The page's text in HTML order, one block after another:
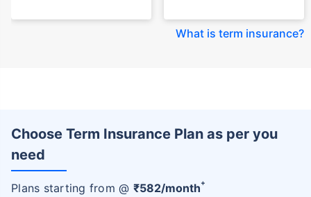
What is term insurance?
Choose Term Insurance Plan as per you
need
Plans starting from @ ₹582/month+